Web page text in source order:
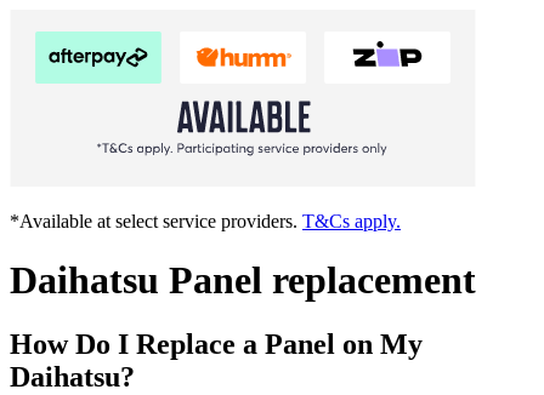
*Available at select service providers. T&Cs apply.
Daihatsu Panel replacement
How Do I Replace a Panel on My
Daihatsu?